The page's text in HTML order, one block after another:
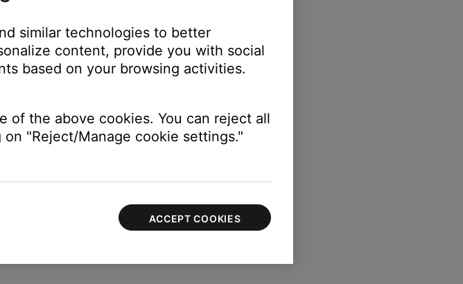
similar technologies to better
content, provide you with social
based on your browsing activities.
of the above cookies. You can reject all
"Reject/Manage cookie settings."
ACCEPT COOKIES